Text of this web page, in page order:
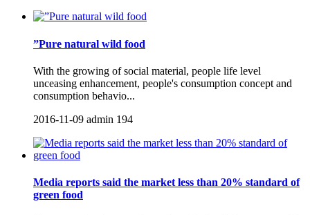
”Pure natural wild food
With the growing of social material, people life level
unceasing enhancement, people's consumption concept and
consumption behavio...
2016-11-09 admin 194
Media reports said the market less than 20% standard of
green food